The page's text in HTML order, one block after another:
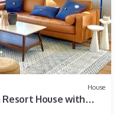
House
Resort House with